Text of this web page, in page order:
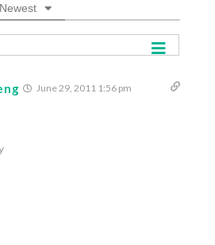
Newest
June 29, 2011 1:56 pm